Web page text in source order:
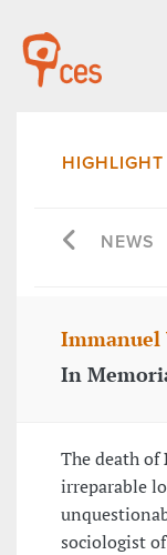
HIGHLIGHT
NEWS
Immanuel
In
The death of
irreparable
sociologist